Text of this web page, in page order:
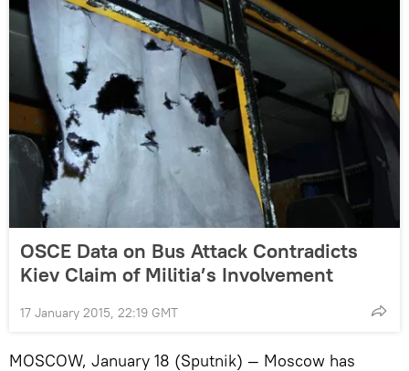
OSCE Data on Bus Attack Contradicts
Kiev Claim of Militia’s Involvement
17 January 2015, 22:19 GMT
MOSCOW, January 18 (Sputnik) — Moscow has